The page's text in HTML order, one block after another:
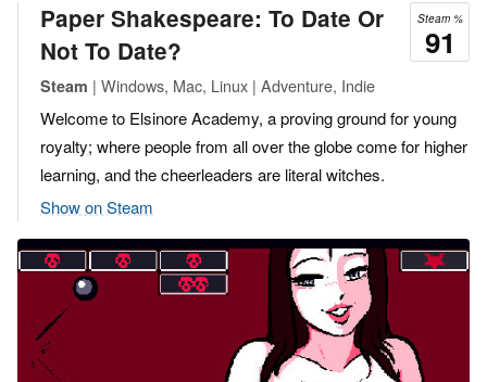
Steam %
91
Paper Shakespeare: To Date Or
Not To Date?
Steam | Windows, Mac, Linux | Adventure, Indie
Welcome to Elsinore Academy, a proving ground for young
royalty; where people from all over the globe come for higher
learning, and the cheerleaders are literal witches.
Show on Steam